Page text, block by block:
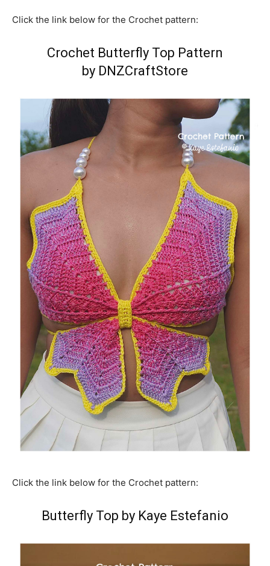
Click the link below for the Crochet pattern:
Crochet Butterfly Top Pattern
by DNZCraftStore
Click the link below for the Crochet pattern:
Butterfly Top by Kaye Estefanio